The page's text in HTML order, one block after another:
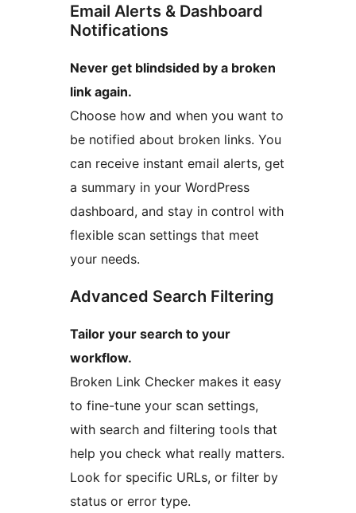
Email Alerts & Dashboard
Notifications
Never get blindsided by a broken
link again.
Choose how and when you want to
be notified about broken links. You
can receive instant email alerts, get
a summary in your WordPress
dashboard, and stay in control with
flexible scan settings that meet
your needs.
Advanced Search Filtering
Tailor your search to your
workflow.
Broken Link Checker makes it easy
to fine-tune your scan settings,
with search and filtering tools that
help you check what really matters.
Look for specific URLs, or filter by
status or error type.